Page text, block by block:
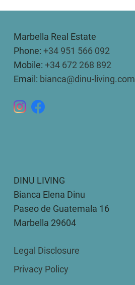
Marbella Real Estate
Phone: +34 951 566 092
Mobile: +34 672 268 892
Email: bianca@dinu-living.com
DINU LIVING
Bianca Elena Dinu
Paseo de Guatemala 16
Marbella 29604
Legal Disclosure
Privacy Policy